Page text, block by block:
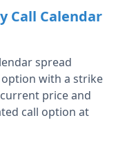
Call Calendar
spread
with a strike
price and
call option at